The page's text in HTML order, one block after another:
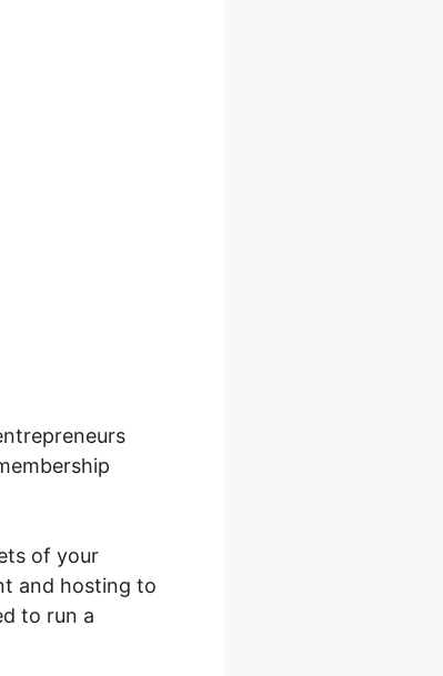
of your
and hosting to
to run a